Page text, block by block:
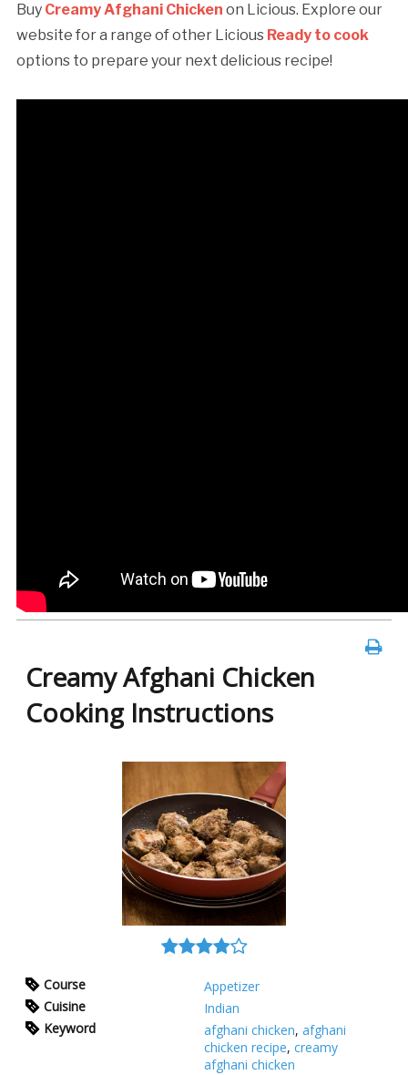
Buy Creamy Afghani Chicken on Licious. Explore our
website for a range of other Licious Ready to cook
options to prepare your next delicious recipe!
Creamy Afghani Chicken
Cooking Instructions
Course
Appetizer
Cuisine
Indian
Keyword
afghani chicken, afghani
chicken recipe, creamy
afghani chicken